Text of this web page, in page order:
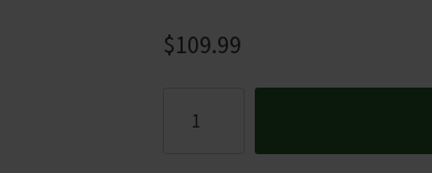
$109.99